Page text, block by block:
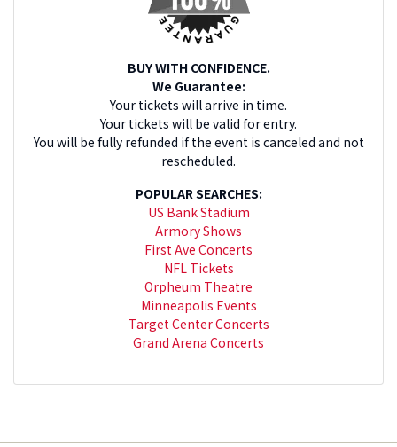
BUY WITH CONFIDENCE.
We Guarantee:
Your tickets will arrive in time.
Your tickets will be valid for entry.
You will be fully refunded if the event is canceled and not
rescheduled.
POPULAR SEARCHES:
US Bank Stadium
Armory Shows
First Ave Concerts
NFL Tickets
Orpheum Theatre
Minneapolis Events
Target Center Concerts
Grand Arena Concerts